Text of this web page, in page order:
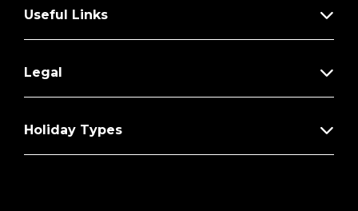
Useful Links
Legal
Holiday Types